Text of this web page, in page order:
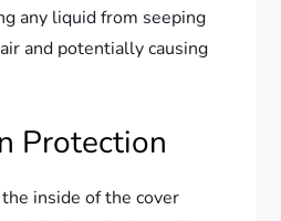
any liquid from seeping
and potentially causing
Protection
inside of the cover